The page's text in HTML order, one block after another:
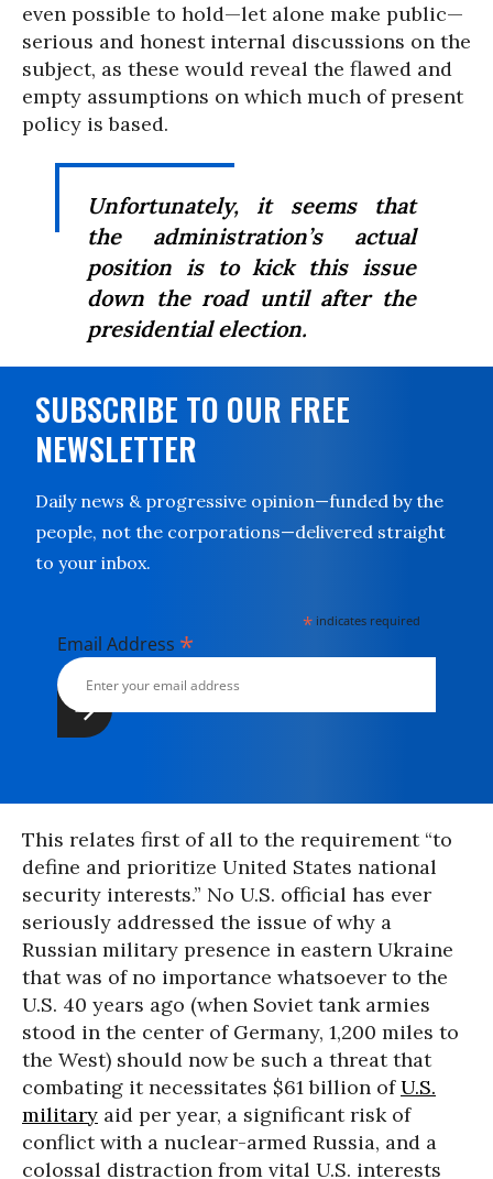
even possible to hold—let alone make public—
serious and honest internal discussions on the
subject, as these would reveal the flawed and
empty assumptions on which much of present
policy is based.
Unfortunately, it seems that
the administration’s actual
position is to kick this issue
down the road until after the
presidential election.
SUBSCRIBE TO OUR FREE
NEWSLETTER
Daily news & progressive opinion—funded by the
people, not the corporations—delivered straight
to your inbox.
* indicates required
Email Address *
This relates first of all to the requirement “to
define and prioritize United States national
security interests.” No U.S. official has ever
seriously addressed the issue of why a
Russian military presence in eastern Ukraine
that was of no importance whatsoever to the
U.S. 40 years ago (when Soviet tank armies
stood in the center of Germany, 1,200 miles to
the West) should now be such a threat that
combating it necessitates $61 billion ofU.S.
military aid per year, a significant risk of
conflict with a nuclear-armed Russia, and a
colossal distraction from vital U.S. interests